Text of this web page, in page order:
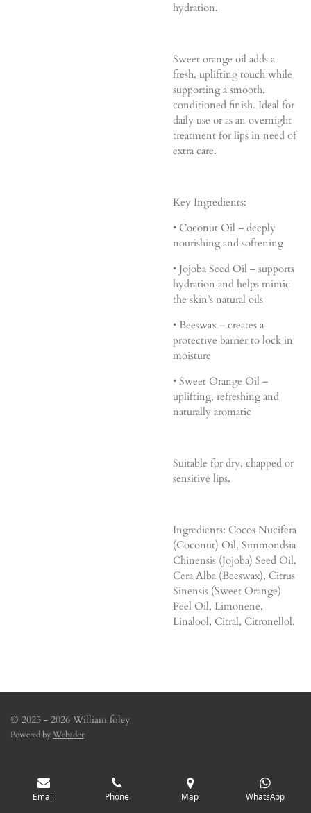
hydration.
Sweet orange oil adds a
fresh, uplifting touch while
supporting a smooth,
conditioned finish. Ideal for
daily use or as an overnight
treatment for lips in need of
extra care.
Key Ingredients:
• Coconut Oil – deeply
nourishing and softening
• Jojoba Seed Oil – supports
hydration and helps mimic
the skin’s natural oils
• Beeswax – creates a
protective barrier to lock in
moisture
• Sweet Orange Oil –
uplifting, refreshing and
naturally aromatic
Suitable for dry, chapped or
sensitive lips.
Ingredients: Cocos Nucifera
(Coconut) Oil, Simmondsia
Chinensis (Jojoba) Seed Oil,
Cera Alba (Beeswax), Citrus
Sinensis (Sweet Orange)
Peel Oil, Limonene,
Linalool, Citral, Citronellol.
© 2025 - 2026 William foley
Powered byWebador
Email Phone Map WhatsApp